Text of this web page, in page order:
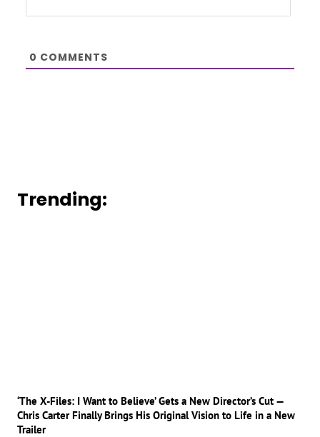
0 COMMENTS
Trending:
‘The X-Files: I Want to Believe’ Gets a New Director’s Cut —
Chris Carter Finally Brings His Original Vision to Life in a New
Trailer